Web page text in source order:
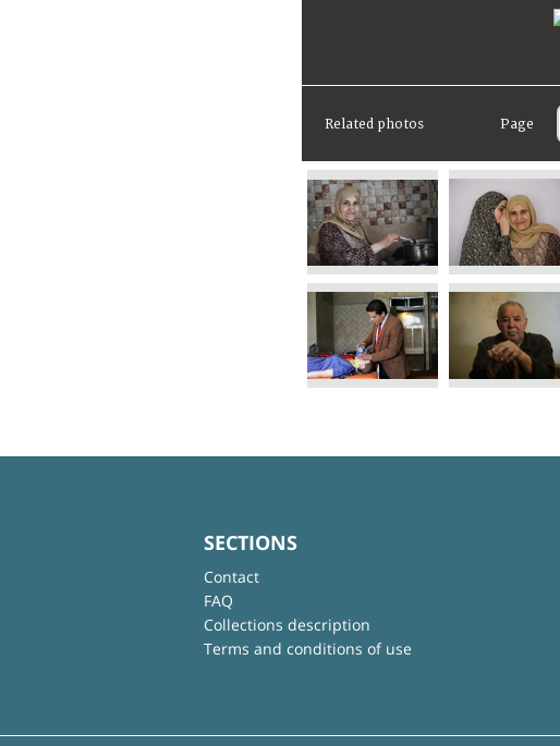
Related photos Page
SECTIONS
Contact
FAQ
Collections description
Terms and conditions of use